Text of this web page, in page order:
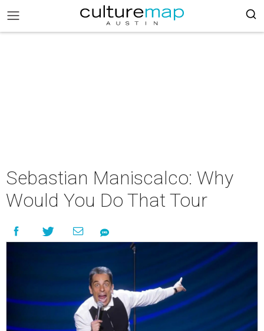
Sebastian Maniscalco: Why
Would You Do That Tour